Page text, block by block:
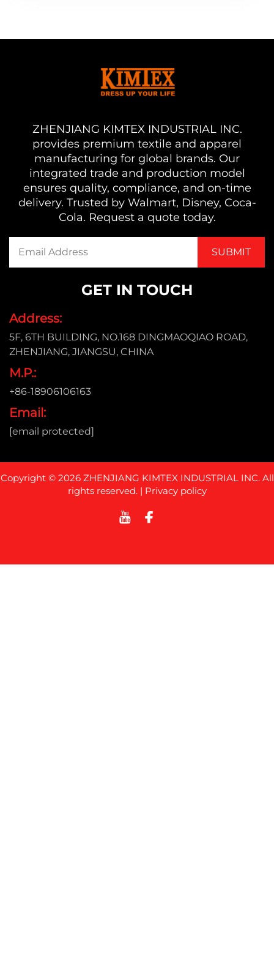
ZHENJIANG KIMTEX INDUSTRIAL INC.
provides premium textile and apparel
manufacturing for global brands. Our
integrated trade and production model
ensures quality, compliance, and on-time
delivery. Trusted by Walmart, Disney, Coca-
Cola. Request a quote today.
GET IN TOUCH
Address:
5F, 6TH BUILDING, NO.168 DINGMAOQIAO ROAD,
ZHENJIANG, JIANGSU, CHINA
M.P.:
+86-18906106163
Email:
[email protected]
Copyright © 2026 ZHENJIANG KIMTEX INDUSTRIAL INC. All
rights reserved. | Privacy policy